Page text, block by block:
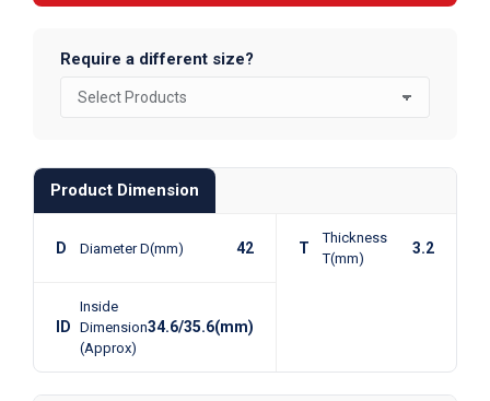
Require a different size?
Product Dimension
D Diameter D(mm) 42 T
Thickness
T(mm)
3.2
ID
Inside
Dimension
(Approx)
34.6/35.6(mm)